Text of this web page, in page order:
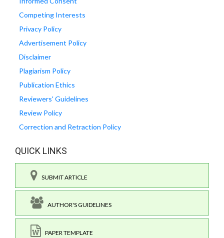
Competing Interests
Privacy Policy
Advertisement Policy
Disclaimer
Plagiarism Policy
Publication Ethics
Reviewers' Guidelines
Review Policy
Correction and Retraction Policy
QUICK LINKS
SUBMIT ARTICLE
AUTHOR'S GUIDELINES
PAPER TEMPLATE